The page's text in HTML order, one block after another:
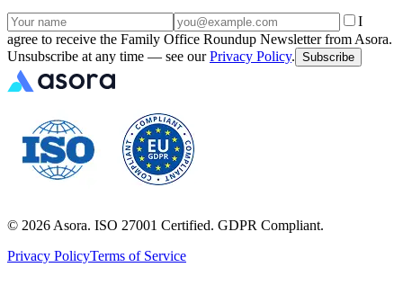
I
agree to receive the Family Office Roundup Newsletter from Asora.
Unsubscribe at any time — see our Privacy Policy. Subscribe
© 2026 Asora. ISO 27001 Certified. GDPR Compliant.
Privacy PolicyTerms of Service